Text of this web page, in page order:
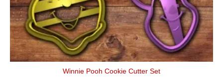
Winnie Pooh Cookie Cutter Set
page